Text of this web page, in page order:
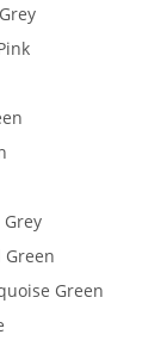
Green
Green